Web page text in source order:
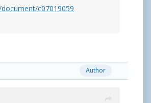
c07019059
Author